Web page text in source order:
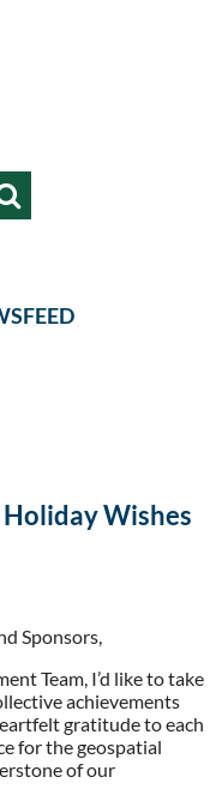
Wishes
Sponsors,
Team, I’d like to take
achievements
gratitude to each
for the geospatial
of our